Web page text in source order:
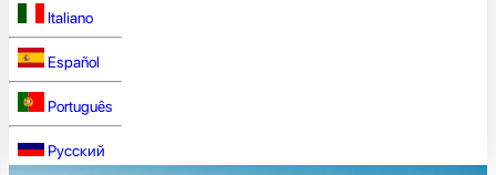
Italiano
Español
Português
Русский